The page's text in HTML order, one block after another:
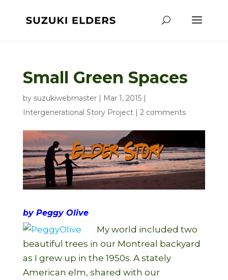
Small Green Spaces
by suzukiwebmaster| Mar 1, 2015|
Intergenerational Story Project| 2 comments
by Peggy Olive
My world included two
beautiful trees in our Montreal backyard
as I grew up in the 1950s. A stately
American elm, shared with our